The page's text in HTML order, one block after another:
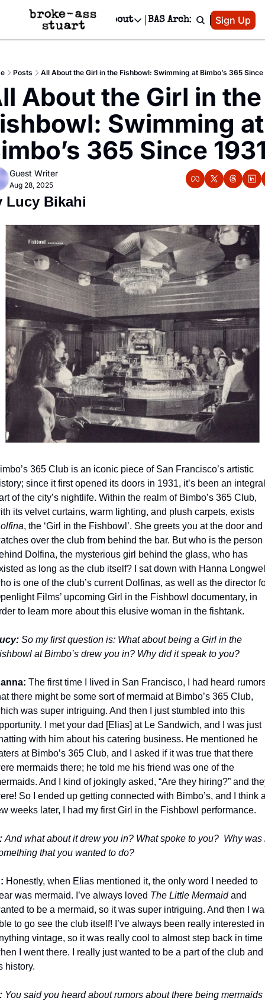
Events Newsletter
Text Message
Advertise
Newsletter Ads & Sponsorship, Ticket Giveaways & MORE
Creative Department
Reels, TikToks, & Sponsored Editorials!
Get Events Newsletter
Socials
Socials
Facebook
About
About
Contact
Privacy Policy
Editorial Policy
BAS Archive Patreon
Sign Up
Posts All About the Girl in the Fishbowl: Swimming at Bimbo’s 365 Since
About the Girl in the
Swimming at
365 Since
Guest Writer
Aug 28, 2025
Lucy Bikahi
365 Club is an iconic piece of San Francisco’s artistic
since it first opened its doors in 1931, it’s been an integral
of the city’s nightlife. Within the realm of Bimbo’s 365 Club,
, the ‘Girl in the Fishbowl’. She greets you at the door and
over the club from behind the bar. But who is the person
Dolfina, the mysterious girl behind the glass, who has
as long as the club itself? I sat down with Hanna
is one of the club’s current Dolfinas, as well as the director
Films’ upcoming Girl in the Fishbowl documentary, in
to learn more about this elusive woman in the fishtank.
So my first question is: What about being a Girl in the
at Bimbo’s drew you in? Why did it speak to you?
The first time I lived in San Francisco, I had heard
there might be some sort of mermaid at Bimbo’s 365 Club,
was super intriguing. And then I just stumbled into this
I met your dad [Elias] at Le Sandwich, and I was just
with him about his catering business. He mentioned he
at Bimbo’s 365 Club, and I asked if it was true that there
mermaids there; he told me his friend was one of the
And I kind of jokingly asked, “Are they hiring?” and
So I ended up getting connected with Bimbo’s, and I think
weeks later, I had my first Girl in the Fishbowl performance.
And what about it drew you in? What spoke to you?  Why was
that you wanted to do?
Honestly, when Elias mentioned it, the only word I needed to
was mermaid. I’ve always loved The Little Mermaid and
to be a mermaid, so it was super intriguing. And then I
to go see the club itself! I’ve always been really interested in
vintage, so it was really cool to almost step back in time
I went there. I really just wanted to be a part of the club and
history.
You said you heard about rumors about there being mermaids